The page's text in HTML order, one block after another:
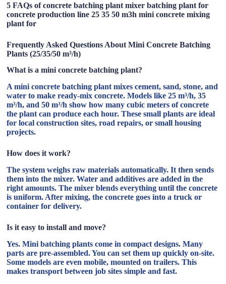
5 FAQs of concrete batching plant mixer batching plant for
concrete production line 25 35 50 m3h mini concrete mixing
plant for
Frequently Asked Questions About Mini Concrete Batching
Plants (25/35/50 m³/h)
What is a mini concrete batching plant?
A mini concrete batching plant mixes cement, sand, stone, and
water to make ready-mix concrete. Models like 25 m³/h, 35
m³/h, and 50 m³/h show how many cubic meters of concrete
the plant can produce each hour. These small plants are ideal
for local construction sites, road repairs, or small housing
projects.
How does it work?
The system weighs raw materials automatically. It then sends
them into the mixer. Water and additives are added in the
right amounts. The mixer blends everything until the concrete
is uniform. After mixing, the concrete goes into a truck or
container for delivery.
Is it easy to install and move?
Yes. Mini batching plants come in compact designs. Many
parts are pre-assembled. You can set them up quickly on-site.
Some models are even mobile, mounted on trailers. This
makes transport between job sites simple and fast.